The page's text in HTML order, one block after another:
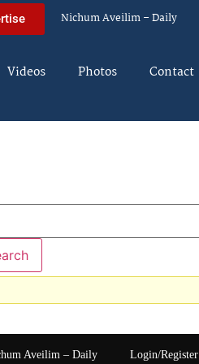
Nichum Aveilim – Daily
Videos Photos Contact
Aveilim – Daily Login/Register